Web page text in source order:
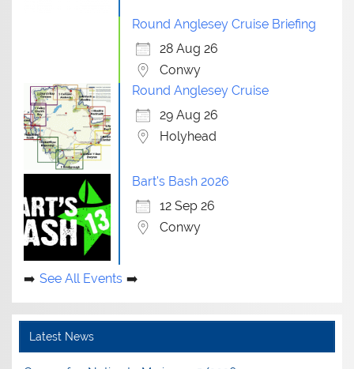
Round Anglesey Cruise Briefing
28 Aug 26
Conwy
Round Anglesey Cruise
29 Aug 26
Holyhead
Bart's Bash 2026
12 Sep 26
Conwy
See All Events
Latest News